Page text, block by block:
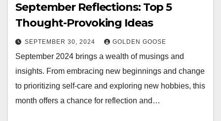
September Reflections: Top 5
Thought-Provoking Ideas
SEPTEMBER 30, 2024 GOLDEN GOOSE
September 2024 brings a wealth of musings and
insights. From embracing new beginnings and change
to prioritizing self-care and exploring new hobbies, this
month offers a chance for reflection and…